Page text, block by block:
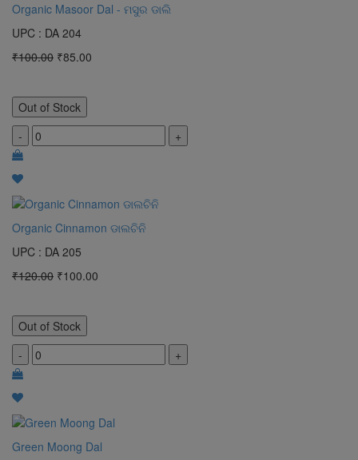
Organic Masoor Dal - ମସୁର ଡାଲି
UPC : DA 204
₹100.00 ₹85.00
Out of Stock
-
+
Organic Cinnamon ଡାଲଚିନି
UPC : DA 205
₹120.00 ₹100.00
Out of Stock
-
+
Green Moong Dal